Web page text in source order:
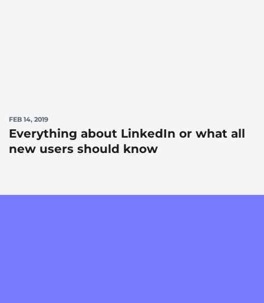
FEB 14, 2019
Everything about LinkedIn or what all
new users should know